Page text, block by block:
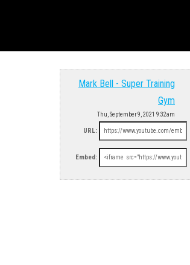
Mark Bell - Super Training
Gym
Thu, September 9, 2021 9:32am
URL:
Embed: